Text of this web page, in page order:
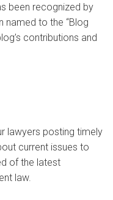
been recognized by
named to the “Blog
contributions and
lawyers posting timely
current issues to
of the latest
law.